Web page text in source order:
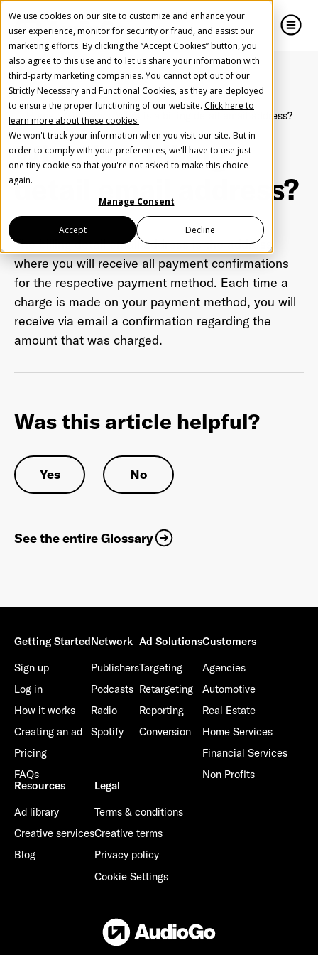
We use cookies on our site to customize and enhance your
user experience, monitor for security or fraud, and assist our
marketing efforts. By clicking the “Accept Cookies” button, you
also agree to this use and to let us share your information with
third-party marketing companies. You cannot opt out of our
Strictly Necessary and Functional Cookies, as they are deployed
to ensure the proper functioning of our website. Click here to
learn more about these cookies:
We won't track your information when you visit our site. But in
order to comply with your preferences, we'll have to use just
one tiny cookie so that you're not asked to make this choice
again.
Manage Consent
Accept Decline
Home Glossary What is a billing detail email address?
What is a billing
detail email address?
The billing detail email address is the address
where you will receive all payment confirmations
for the respective payment method. Each time a
charge is made on your payment method, you will
receive via email a confirmation regarding the
amount that was charged.
Was this article helpful?
Yes No
See the entire Glossary
Create Your Free AudioGO Account
Start with your account login information
Register with Google
Register with Facebook
OR
First Name*
Email Address
Already have an account? Go to
This site is protected by reCAPTCHA and the Google
apply.
Getting Started
Sign up
Log in
How it works
Creating an ad
Pricing
FAQs
Network
Publishers
Podcasts
Radio
Spotify
Ad Solutions
Targeting
Retargeting
Reporting
Conversion
Customers
Agencies
Automotive
Real Estate
Home Services
Financial Services
Non Profits
Resources
Ad library
Creative services
Blog
Legal
Terms & conditions
Creative terms
Privacy policy
Cookie Settings
Help us spread the word
Help us spread the word